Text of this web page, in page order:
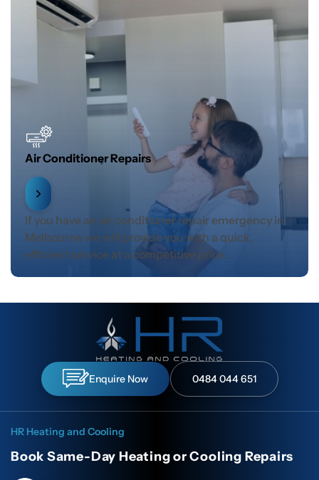
Air Conditioner Repairs
If you have an air conditioner repair emergency in
Melbourne we will provide you with a quick,
efficient service at a competitive price.
Enquire Now 0484 044 651
HR Heating and Cooling
Book Same-Day Heating or Cooling Repairs